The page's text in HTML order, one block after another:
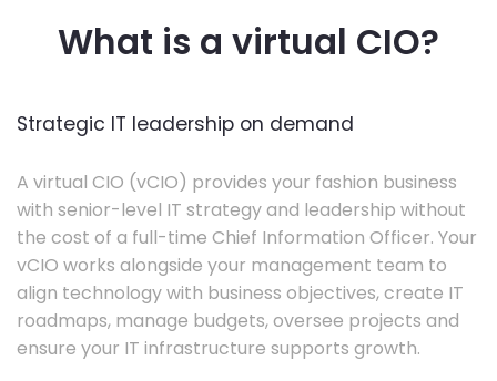
What is a virtual CIO?
Strategic IT leadership on demand
A virtual CIO (vCIO) provides your fashion business
with senior-level IT strategy and leadership without
the cost of a full-time Chief Information Officer. Your
vCIO works alongside your management team to
align technology with business objectives, create IT
roadmaps, manage budgets, oversee projects and
ensure your IT infrastructure supports growth.